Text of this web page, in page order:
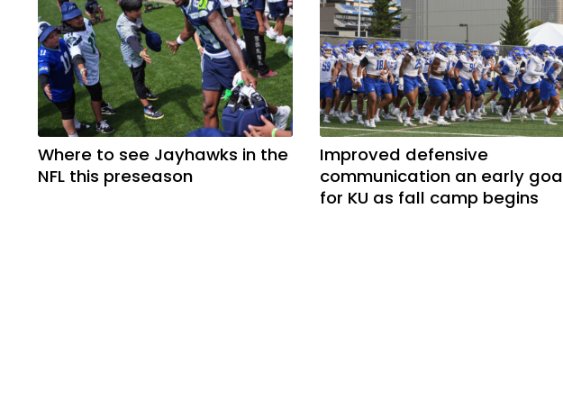
Where to see Jayhawks in the
NFL this preseason
Improved defensive
communication an early
for KU as fall camp begins